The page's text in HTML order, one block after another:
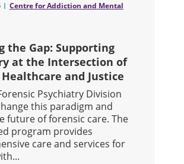
Centre for Addiction and Mental
the Gap: Supporting
at the Intersection of
and Justice
Psychiatry Division
this paradigm and
future of forensic care. The
program provides
care and services for